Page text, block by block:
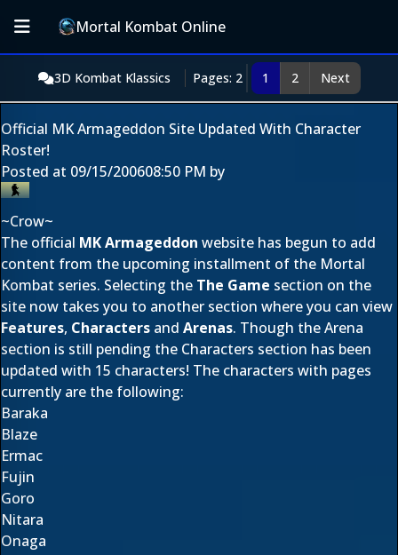
Mortal Kombat Online
3D Kombat Klassics Pages: 2 1 2 Next
Official MK Armageddon Site Updated With Character
Roster!
Posted at 09/15/200608:50 PM by
~Crow~
The official MK Armageddon website has begun to add
content from the upcoming installment of the Mortal
Kombat series. Selecting the The Game section on the
site now takes you to another section where you can view
Features, Characters and Arenas. Though the Arena
section is still pending the Characters section has been
updated with 15 characters! The characters with pages
currently are the following:
Baraka
Blaze
Ermac
Fujin
Goro
Nitara
Onaga